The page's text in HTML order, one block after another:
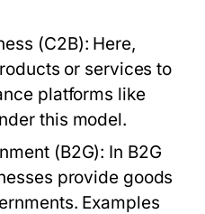
(C2B): Here,
or services to
platforms like
this model.
(B2G): In B2G
provide goods
Examples